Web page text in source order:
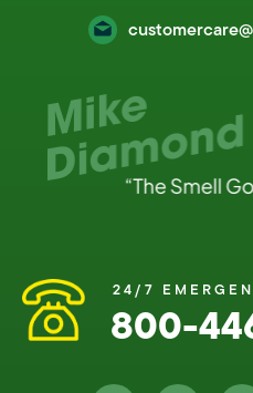
24/7
800-